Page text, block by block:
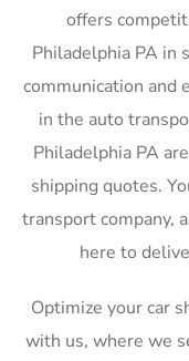
offers
Philadelphia PA in
communication and
in the auto
Philadelphia PA
shipping quotes.
transport company,
here to
Optimize your car
with us, where we